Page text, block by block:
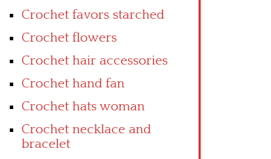
Crochet favors starched
Crochet flowers
Crochet hair accessories
Crochet hand fan
Crochet hats woman
Crochet necklace and
bracelet